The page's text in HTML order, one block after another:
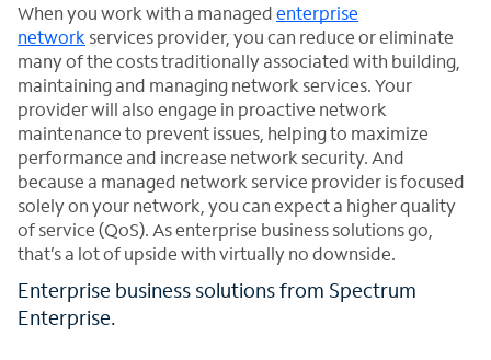
When you work with a managedenterprise
network services provider, you can reduce or eliminate
many of the costs traditionally associated with building,
maintaining and managing network services. Your
provider will also engage in proactive network
maintenance to prevent issues, helping to maximize
performance and increase network security. And
because a managed network service provider is focused
solely on your network, you can expect a higher quality
of service (QoS). As enterprise business solutions go,
that’s a lot of upside with virtually no downside.
Enterprise business solutions from Spectrum
Enterprise.